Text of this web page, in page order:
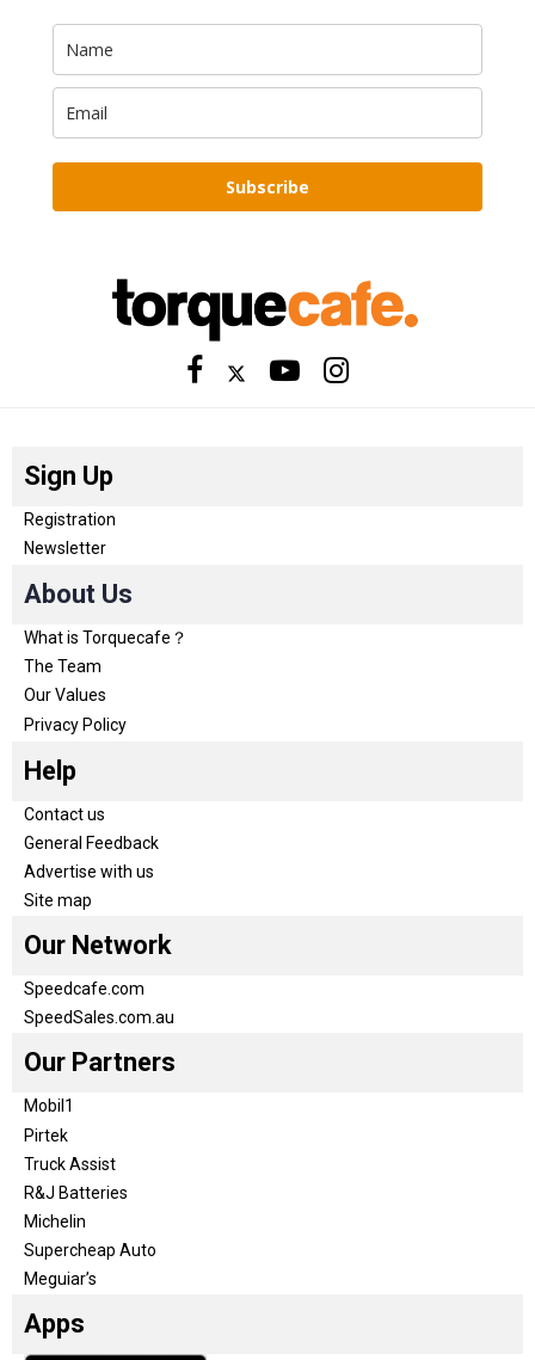
Subscribe
Sign Up
Registration
Newsletter
About Us
What is Torquecafe？
The Team
Our Values
Privacy Policy
Help
Contact us
General Feedback
Advertise with us
Site map
Our Network
Speedcafe.com
SpeedSales.com.au
Our Partners
Mobil1
Pirtek
Truck Assist
R&J Batteries
Michelin
Supercheap Auto
Meguiar’s
Apps